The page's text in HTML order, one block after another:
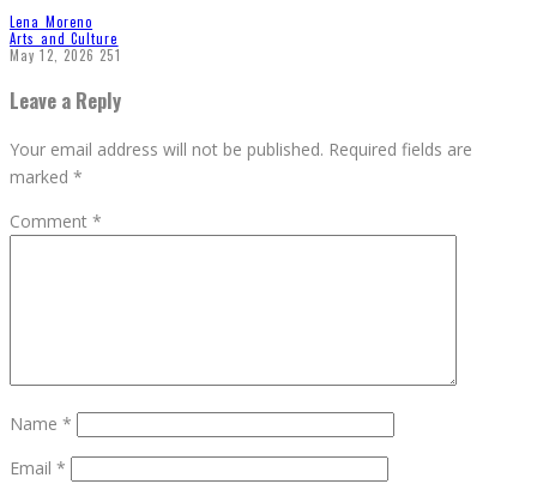
Lena Moreno
Arts and Culture
May 12, 2026 251
Leave a Reply
Your email address will not be published. Required fields are
marked *
Comment *
Name *
Email *